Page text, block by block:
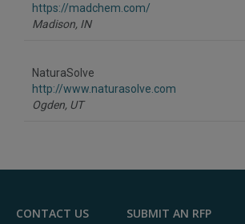
https://madchem.com/
Madison, IN
NaturaSolve
http://www.naturasolve.com
Ogden, UT
CONTACT US
SUBMIT AN RFP